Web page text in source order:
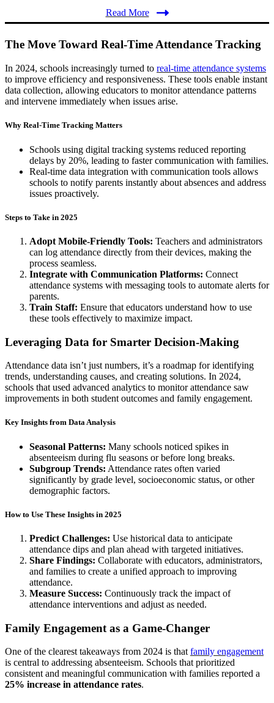
Read More
The Move Toward Real-Time Attendance Tracking
In 2024, schools increasingly turned to real-time attendance systems
to improve efficiency and responsiveness. These tools enable instant
data collection, allowing educators to monitor attendance patterns
and intervene immediately when issues arise.
Why Real-Time Tracking Matters
Schools using digital tracking systems reduced reporting
delays by 20%, leading to faster communication with families​.
Real-time data integration with communication tools allows
schools to notify parents instantly about absences and address
issues proactively.
Steps to Take in 2025
Adopt Mobile-Friendly Tools: Teachers and administrators
can log attendance directly from their devices, making the
process seamless.
Integrate with Communication Platforms: Connect
attendance systems with messaging tools to automate alerts for
parents.
Train Staff: Ensure that educators understand how to use
these tools effectively to maximize impact.
Leveraging Data for Smarter Decision-Making
Attendance data isn’t just numbers, it’s a roadmap for identifying
trends, understanding causes, and creating solutions. In 2024,
schools that used advanced analytics to monitor attendance saw
improvements in both student outcomes and family engagement.
Key Insights from Data Analysis
Seasonal Patterns: Many schools noticed spikes in
absenteeism during flu seasons or before long breaks.
Subgroup Trends: Attendance rates often varied
significantly by grade level, socioeconomic status, or other
demographic factors.
How to Use These Insights in 2025
Predict Challenges: Use historical data to anticipate
attendance dips and plan ahead with targeted initiatives.
Share Findings: Collaborate with educators, administrators,
and families to create a unified approach to improving
attendance.
Measure Success: Continuously track the impact of
attendance interventions and adjust as needed.
Family Engagement as a Game-Changer
One of the clearest takeaways from 2024 is thatfamily engagement
is central to addressing absenteeism. Schools that prioritized
consistent and meaningful communication with families reported a
25% increase in attendance rates​.